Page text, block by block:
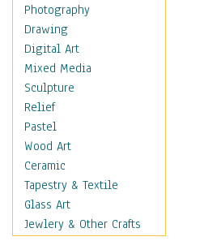
Maps
Military & Law
Motivational
Movies
Music
Alternative
Big Band
Blues
Classical
Country Music
Folk Music
Jazz
Photography
Drawing
Digital Art
Mixed Media
Sculpture
Relief
Pastel
Wood Art
Ceramic
Tapestry & Textile
Glass Art
Jewlery & Other Crafts